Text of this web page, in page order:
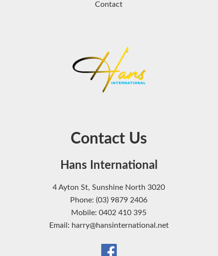
Contact
Contact Us
Hans International
4 Ayton St, Sunshine North 3020
Phone: (03) 9879 2406
Mobile: 0402 410 395
Email: harry@hansinternational.net